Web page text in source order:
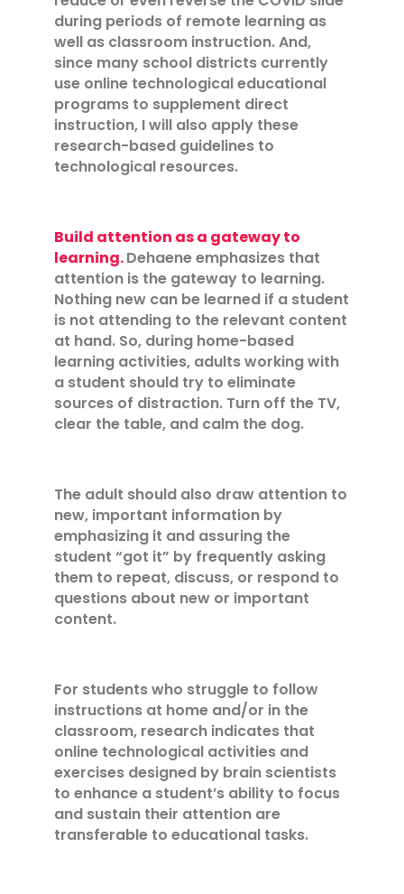
during periods of remote learning as
well as classroom instruction. And,
since many school districts currently
use online technological educational
programs to supplement direct
instruction, I will also apply these
research-based guidelines to
technological resources.
Build attention as a gateway to
learning.Dehaene emphasizes that
attention is the gateway to learning.
Nothing new can be learned if a student
is not attending to the relevant content
at hand. So, during home-based
learning activities, adults working with
a student should try to eliminate
sources of distraction. Turn off the TV,
clear the table, and calm the dog.
The adult should also draw attention to
new, important information by
emphasizing it and assuring the
student “got it” by frequently asking
them to repeat, discuss, or respond to
questions about new or important
content.
For students who struggle to follow
instructions at home and/or in the
classroom, research indicates that
online technological activities and
exercises designed by brain scientists
to enhance a student’s ability to focus
and sustain their attention are
transferable to educational tasks.